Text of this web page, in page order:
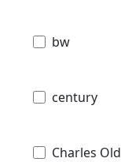
bw
century
Charles Old